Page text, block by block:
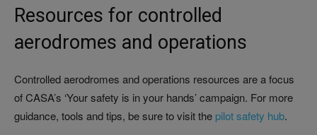
Resources for controlled
aerodromes and operations
Controlled aerodromes and operations resources are a focus
of CASA’s ‘Your safety is in your hands’ campaign. For more
guidance, tools and tips, be sure to visit the pilot safety hub.